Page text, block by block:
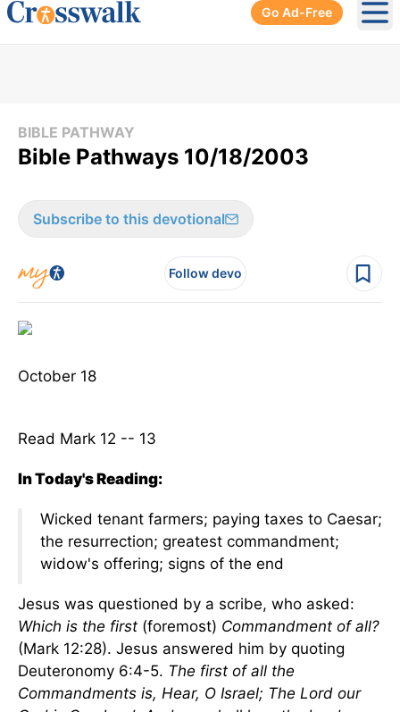
Go Ad-Free
BIBLE PATHWAY
Bible Pathways 10/18/2003
Subscribe to this devotional
Follow devo
October 18
Read Mark 12 -- 13
In Today's Reading:
Wicked tenant farmers; paying taxes to Caesar;
the resurrection; greatest commandment;
widow's offering; signs of the end
Jesus was questioned by a scribe, who asked:
Which is the first (foremost) Commandment of all?
(Mark 12:28). Jesus answered him by quoting
Deuteronomy 6:4-5. The first of all the
Commandments is, Hear, O Israel; The Lord our